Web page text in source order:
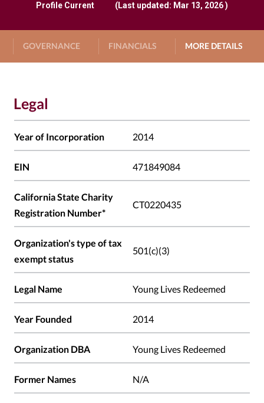
Profile Current (Last updated: Mar 13, 2026 )
GOVERNANCE FINANCIALS MORE DETAILS
Legal
Year of Incorporation 2014
EIN 471849084
California State Charity
Registration Number*
CT0220435
Organization's type of tax
exempt status
501(c)(3)
Legal Name Young Lives Redeemed
Year Founded 2014
Organization DBA Young Lives Redeemed
Former Names N/A